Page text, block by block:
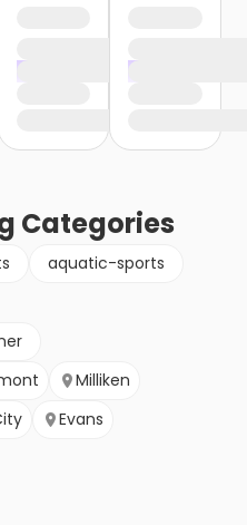
Categories
aquatic-sports
Milliken
Evans